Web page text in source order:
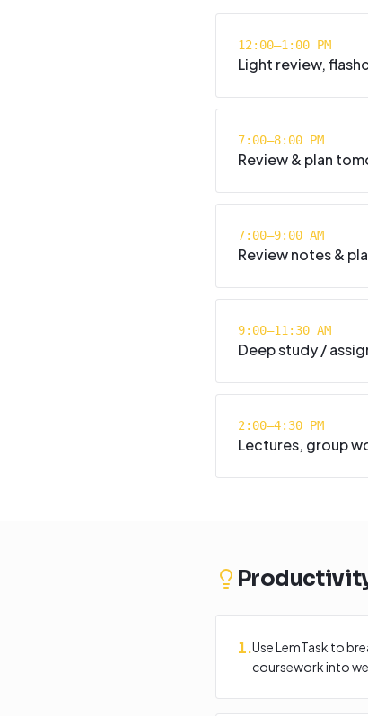
12:00–1:00 PM
Light review,
7:00–8:00 PM
Review & plan
7:00–9:00 AM
Review notes &
9:00–11:30 AM
Deep study /
2:00–4:30 PM
Lectures, group
1.Use LemTask to
coursework into